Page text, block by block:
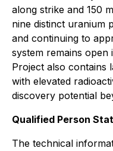
along strike and 150
nine distinct uranium
and continuing to
system remains
Project also contains
with elevated
discovery potential
Qualified Person
The technical